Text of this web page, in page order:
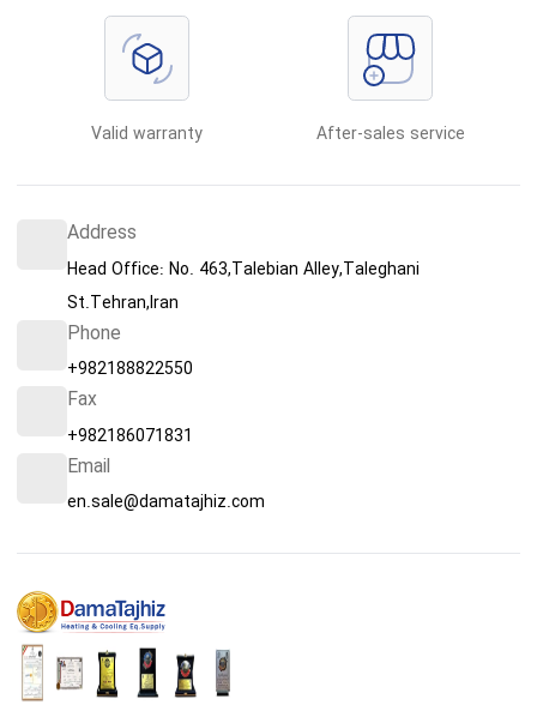
Valid warranty After-sales service
Address
Head Office: No. 463,Talebian Alley,Taleghani
St.Tehran,Iran
Phone
+982188822550
Fax
+982186071831
Email
en.sale@damatajhiz.com